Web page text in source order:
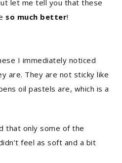
let me tell you that these
so much better!
I immediately noticed
are. They are not sticky like
oil pastels are, which is a
that only some of the
feel as soft and a bit